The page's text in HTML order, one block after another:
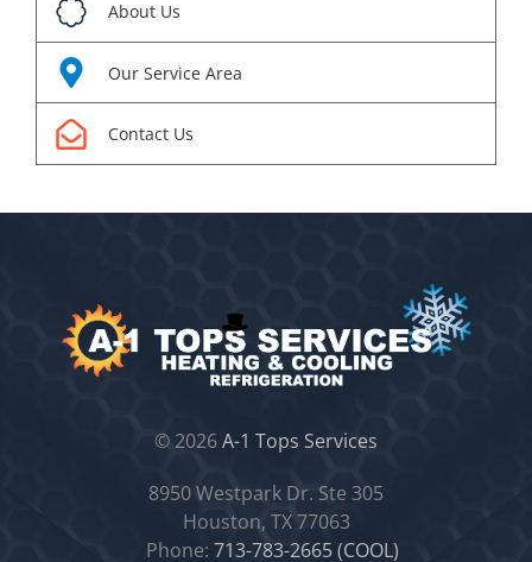
About Us
Our Service Area
Contact Us
©2026A-1 Tops Services
8950 Westpark Dr. Ste 305
Houston, TX 77063
Phone: 713-783-2665 (COOL)